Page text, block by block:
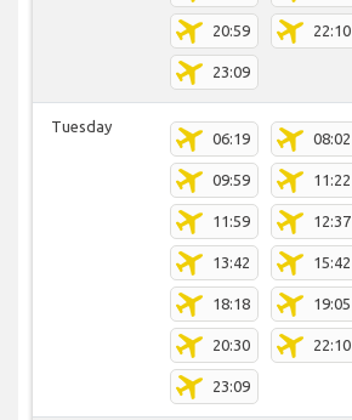
20:59 22:10
23:09
Tuesday
06:19 08:02
09:59 11:22
11:59 12:37
13:42 15:42
18:18 19:05
20:30 22:10
23:09